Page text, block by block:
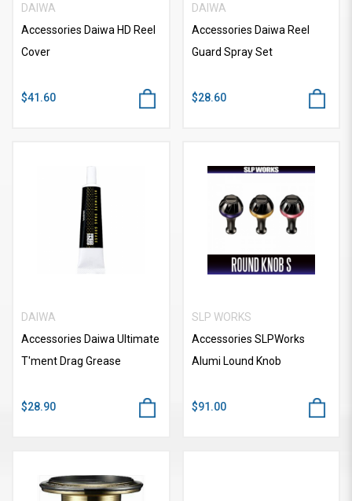
DAIWA
Accessories Daiwa HD Reel
Cover
$41.60
DAIWA
Accessories Daiwa Reel
Guard Spray Set
$28.60
DAIWA
Accessories Daiwa Ultimate
T'ment Drag Grease
$28.90
SLP WORKS
Accessories SLPWorks
Alumi Lound Knob
$91.00